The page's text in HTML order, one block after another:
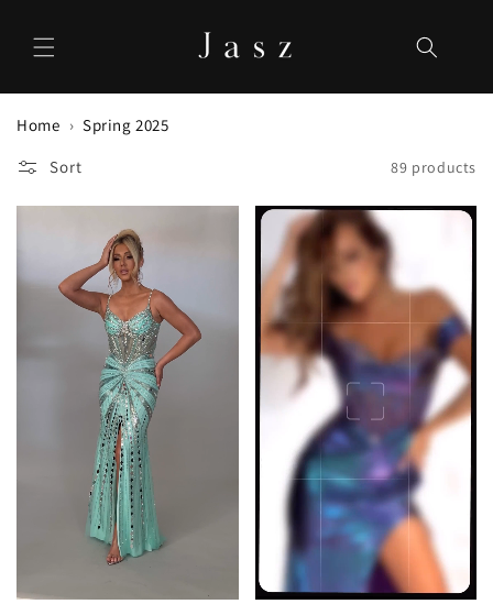
content
Home
Spring 2025
Sort
89 products